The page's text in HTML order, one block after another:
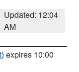
Updated: 12:04
AM
) expires 10:00